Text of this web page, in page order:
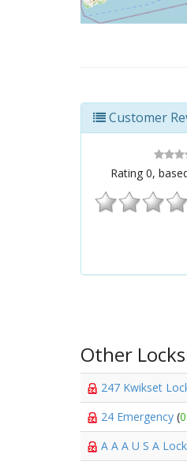
Customer
Rating 0,
Other
247 Kwikset
24 Emergency (
A A A U S A